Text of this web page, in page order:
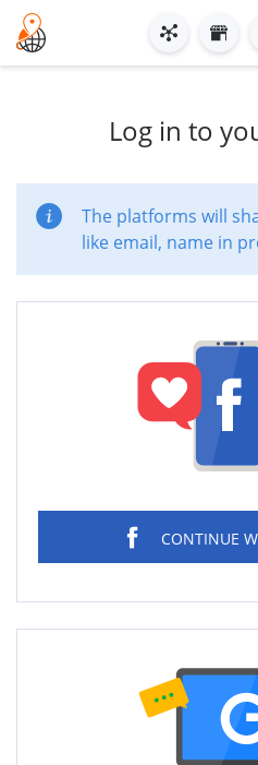
Log in to
The platforms will
like email, name in
CONTINUE